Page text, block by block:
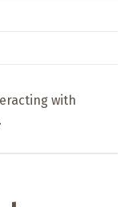
with